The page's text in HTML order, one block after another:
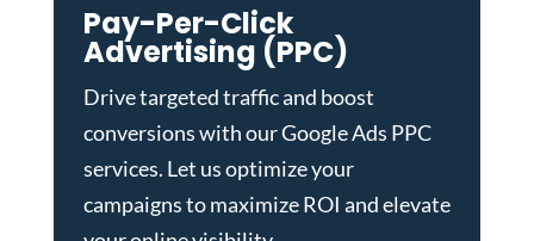
Pay-Per-Click
Advertising (PPC)
Drive targeted traffic and boost
conversions with ourGoogle Ads PPC
services. Let us optimize your
campaigns to maximize ROI and elevate